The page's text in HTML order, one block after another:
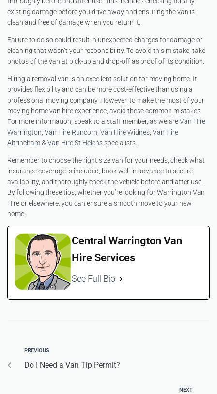
existing damage before you drive away and ensuring the van is
clean and free of damage when you return it.
Failure to do so could result in unexpected charges for damage or
cleaning that wasn’t your responsibility. To avoid this mistake, take
photos of the van at pick-up and drop-off as proof of its condition.
Hiring a removal van is an excellent solution for moving home. It
provides flexibility and can be more cost-effective than using a
professional moving company. However, to make the most of your
moving home van hire experience, avoid these common mistakes.
For more information, speak to a staff member, as we areVan Hire
Warrington Van Hire Runcorn Van Hire Widnes Van Hire
Altrincham& Van Hire St Helensspecialists.
Remember to choose the right size van for your needs, check what
insurance coverage is included, book well in advance to secure
availability, and thoroughly check the vehicle before and after use.
By following these tips, whether you’re looking for Warrington Van
Hire or elsewhere, you can ensure a smooth move to your new
home.
Central Warrington Van
Hire Services
See Full Bio
PREVIOUS
Do I Need a Van Tip Permit?
NEXT